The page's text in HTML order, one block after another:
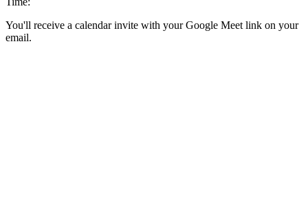
You'll receive a calendar invite with your Google Meet link on your
email.